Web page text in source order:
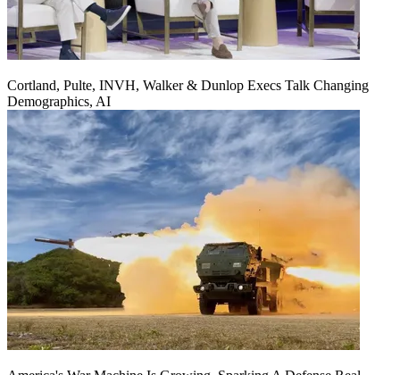
Cortland, Pulte, INVH, Walker & Dunlop Execs Talk Changing
Demographics, AI